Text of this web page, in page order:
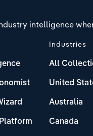
intelligence
Industries
All
United
Australia
Canada